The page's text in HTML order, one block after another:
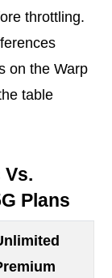
throttling.
on the Warp
table
Vs.
Plans